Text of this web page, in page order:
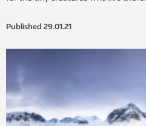
Published 29.01.21